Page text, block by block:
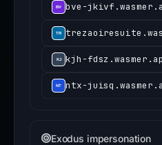
bve-
kjh-
ntx-
Exodus impersonation